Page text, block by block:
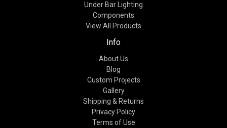
Under Bar Lighting
Components
View All Products
Info
About Us
Blog
Custom Projects
Gallery
Shipping & Returns
Privacy Policy
Terms of Use